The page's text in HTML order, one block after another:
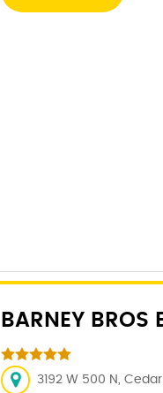
BARNEY BROS
3192 W 500 N,